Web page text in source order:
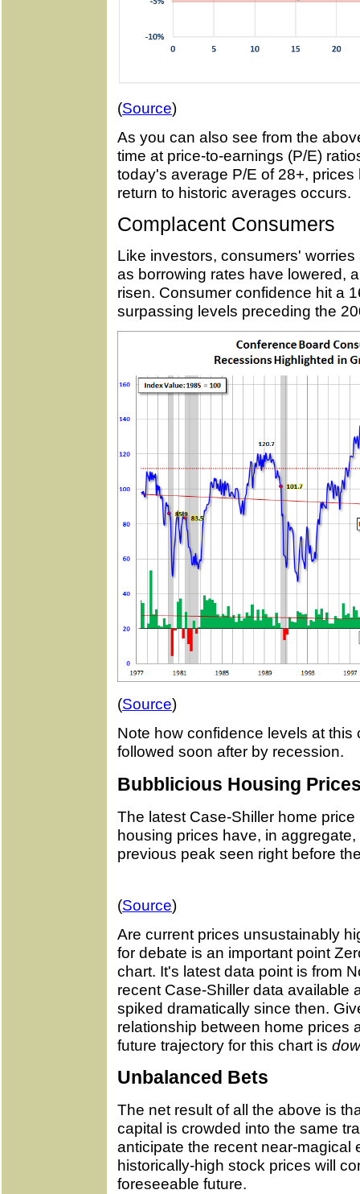
(Source)
As you can also see from the
time at price-to-earnings (P/E)
today's average P/E of 28+,
return to historic averages occurs.
Complacent Consumers
Like investors, consumers'
as borrowing rates have lowered,
risen. Consumer confidence hit a
surpassing levels preceding the
(Source)
Note how confidence levels at
followed soon after by recession.
Bubblicious Housing
The latest Case-Shiller home
housing prices have, in
previous peak seen right before
(Source)
Are current prices unsustainably
for debate is an important point
chart. It's latest data point is from
recent Case-Shiller data available
spiked dramatically since then.
relationship between home prices
future trajectory for this chart is
Unbalanced Bets
The net result of all the above is
capital is crowded into the same
anticipate the recent near-magical
historically-high stock prices will
foreseeable future.